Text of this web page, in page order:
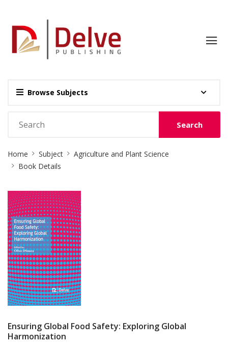
Browse Subjects
Search
Breadcrumb
Home Subject
Agriculture and Plant Science
Book Details
Ensuring Global Food Safety: Exploring Global
Harmonization